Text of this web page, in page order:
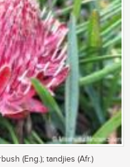
(Eng.); tandjies (Afr.)